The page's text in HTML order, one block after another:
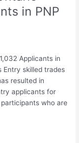
in PNP
Applicants in
Entry skilled trades
resulted in
applicants for
who are